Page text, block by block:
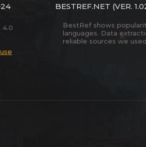
4.0
BESTREF.NET (VER.
BestRef shows
languages. Data
reliable sources we